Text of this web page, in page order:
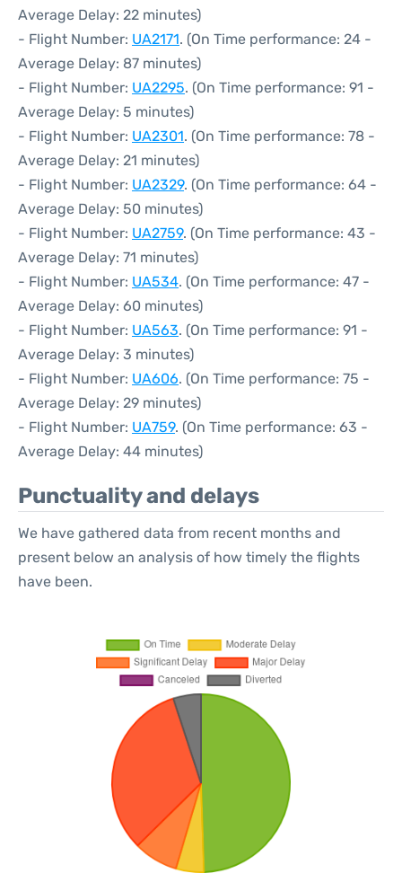
Average Delay: 22 minutes)
- Flight Number: UA2171. (On Time performance: 24 -
Average Delay: 87 minutes)
- Flight Number: UA2295. (On Time performance: 91 -
Average Delay: 5 minutes)
- Flight Number: UA2301. (On Time performance: 78 -
Average Delay: 21 minutes)
- Flight Number: UA2329. (On Time performance: 64 -
Average Delay: 50 minutes)
- Flight Number: UA2759. (On Time performance: 43 -
Average Delay: 71 minutes)
- Flight Number: UA534. (On Time performance: 47 -
Average Delay: 60 minutes)
- Flight Number: UA563. (On Time performance: 91 -
Average Delay: 3 minutes)
- Flight Number: UA606. (On Time performance: 75 -
Average Delay: 29 minutes)
- Flight Number: UA759. (On Time performance: 63 -
Average Delay: 44 minutes)
Punctuality and delays
We have gathered data from recent months and
present below an analysis of how timely the flights
have been.